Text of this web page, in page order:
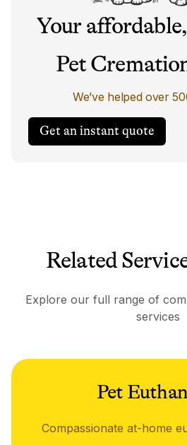
Your
Pet
We’ve helped over
Get an instant quote
Related
Explore our full range of
services
Pet
Compassionate at-home